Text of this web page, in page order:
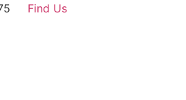
Find Us